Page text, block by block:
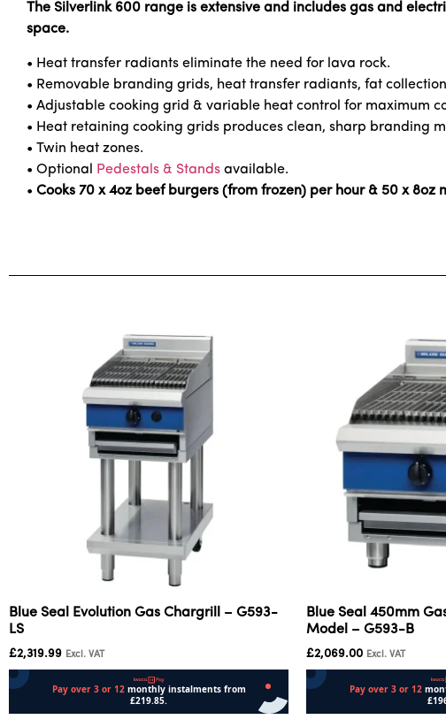
The Silverlink 600 range is extensive and includes gas and
space.
• Heat transfer radiants eliminate the need for lava rock.
• Removable branding grids, heat transfer radiants, fat
• Adjustable cooking grid & variable heat control for maximum
• Heat retaining cooking grids produces clean, sharp branding
• Twin heat zones.
• Optional
Pedestals & Stands available.
• Cooks 70 x 4oz beef burgers (from frozen) per hour & 50 x 8oz
Blue Seal Evolution Gas Chargrill – G593-
LS
£2,319.99 Excl. VAT
Blue Seal 450mm
Model – G593-B
£2,069.00 Excl. VAT